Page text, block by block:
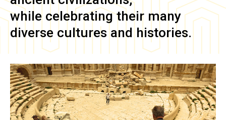
while celebrating their many
diverse cultures and histories.